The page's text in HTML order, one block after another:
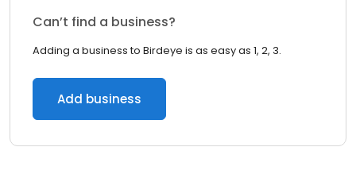
Can’t find a business?
Adding a business to Birdeye is as easy as 1, 2, 3.
Add business